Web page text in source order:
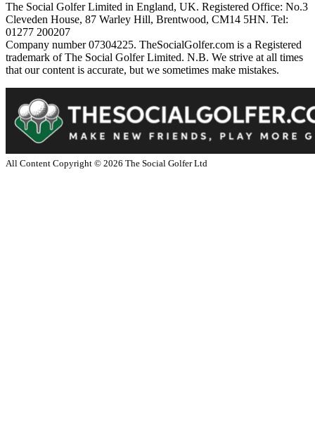
The Social Golfer Limited in England, UK. Registered Office: No.3
Cleveden House, 87 Warley Hill, Brentwood, CM14 5HN. Tel:
01277 200207
Company number 07304225. TheSocialGolfer.com is a Registered
trademark of The Social Golfer Limited. N.B. We strive at all times
that our content is accurate, but we sometimes make mistakes.
All Content Copyright © 2026 The Social Golfer Ltd